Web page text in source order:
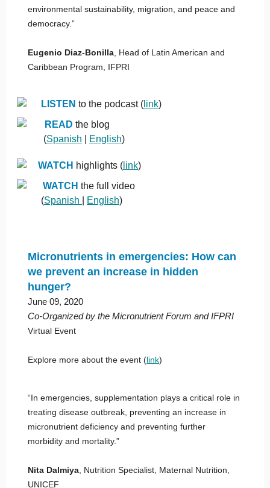
environmental sustainability, migration, and peace and
democracy.”
Eugenio Diaz-Bonilla , Head of Latin American and
Caribbean Program, IFPRI
LISTEN to the podcast ( link)
READ the blog
(Spanish English)
WATCH highlights ( link)
WATCH the full video
(Spanish English)
Micronutrients in emergencies: How can
we prevent an increase in hidden
hunger?
June 09, 2020
Co-Organized by the Micronutrient Forum and IFPRI
Virtual Event
Explore more about the event (link)
“In emergencies, supplementation plays a critical role in
treating disease outbreak, preventing an increase in
micronutrient deficiency and preventing further
morbidity and mortality.”
Nita Dalmiya , Nutrition Specialist, Maternal Nutrition,
UNICEF